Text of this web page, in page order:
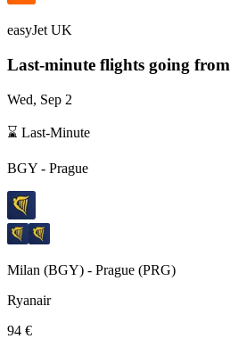
easyJet UK
Last-minute flights going from
Wed, Sep 2
⌛ Last-Minute
BGY - Prague
Milan (BGY) - Prague (PRG)
Ryanair
94 €